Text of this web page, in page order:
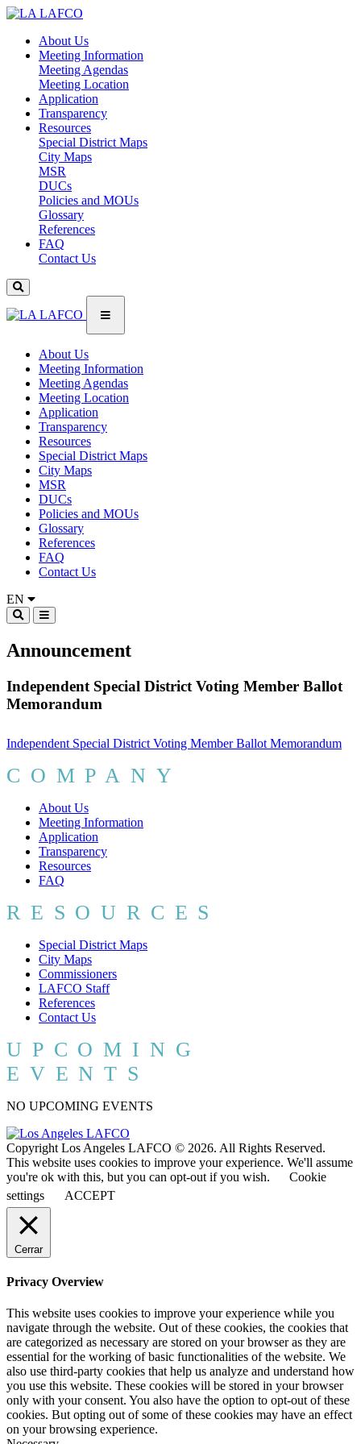
About Us
Meeting Information
Meeting Agendas
Meeting Location
Application
Transparency
Resources
Special District Maps
City Maps
MSR
DUCs
Policies and MOUs
Glossary
References
FAQ
Contact Us
About Us
Meeting Information
Meeting Agendas
Meeting Location
Application
Transparency
Resources
Special District Maps
City Maps
MSR
DUCs
Policies and MOUs
Glossary
References
FAQ
Contact Us
EN
Announcement
Independent Special District Voting Member Ballot
Memorandum
Independent Special District Voting Member Ballot Memorandum
COMPANY
About Us
Meeting Information
Application
Transparency
Resources
FAQ
RESOURCES
Special District Maps
City Maps
Commissioners
LAFCO Staff
References
Contact Us
UPCOMING
EVENTS
NO UPCOMING EVENTS
Copyright Los Angeles LAFCO © 2026. All Rights Reserved.
This website uses cookies to improve your experience. We'll assume
you're ok with this, but you can opt-out if you wish.
Cookie
settings
ACCEPT
Cerrar
Privacy Overview
This website uses cookies to improve your experience while you
navigate through the website. Out of these cookies, the cookies that
are categorized as necessary are stored on your browser as they are
essential for the working of basic functionalities of the website. We
also use third-party cookies that help us analyze and understand how
you use this website. These cookies will be stored in your browser
only with your consent. You also have the option to opt-out of these
cookies. But opting out of some of these cookies may have an effect
on your browsing experience.